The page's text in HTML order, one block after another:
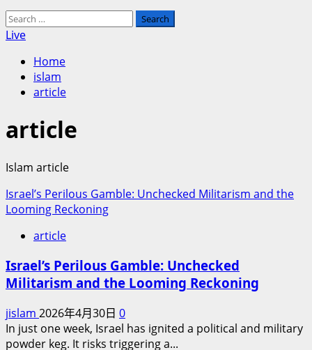
Search
for:
Live
Home
islam
article
article
Islam article
Israel’s Perilous Gamble: Unchecked Militarism and the
Looming Reckoning
article
Israel’s Perilous Gamble: Unchecked
Militarism and the Looming Reckoning
jislam 2026年4月30日 0
In just one week, Israel has ignited a political and military
powder keg. It risks triggering a...